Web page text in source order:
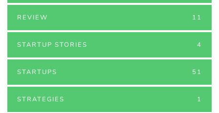
REVIEW 11
STARTUP STORIES 4
STARTUPS 51
STRATEGIES 1